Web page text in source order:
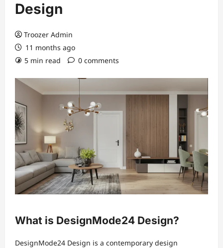
Design
Troozer Admin
11 months ago
5 min read
0 comments
What is DesignMode24 Design?
DesignMode24 Design is a contemporary design